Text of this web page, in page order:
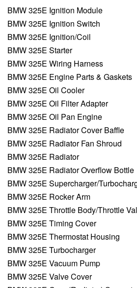
BMW 325E Ignition Module
BMW 325E Ignition Switch
BMW 325E Ignition/Coil
BMW 325E Starter
BMW 325E Wiring Harness
BMW 325E Engine Parts & Gaskets
BMW 325E Oil Cooler
BMW 325E Oil Filter Adapter
BMW 325E Oil Pan Engine
BMW 325E Radiator Cover Baffle
BMW 325E Radiator Fan Shroud
BMW 325E Radiator
BMW 325E Radiator Overflow Bottle
BMW 325E Supercharger/
BMW 325E Rocker Arm
BMW 325E Throttle Body/Throttle
BMW 325E Timing Cover
BMW 325E Thermostat Housing
BMW 325E Turbocharger
BMW 325E Vacuum Pump
BMW 325E Valve Cover